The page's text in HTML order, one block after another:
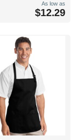
As low as
$12.29